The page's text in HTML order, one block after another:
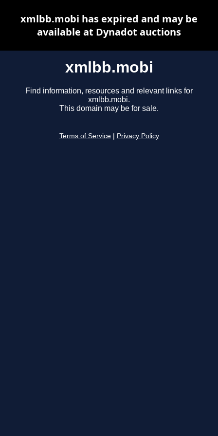
xmlbb.mobi
Find information, resources and relevant links for
xmlbb.mobi.
This domain may be for sale.
Terms of Service Privacy Policy
xmlbb.mobi has expired and may be
available at Dynadot auctions